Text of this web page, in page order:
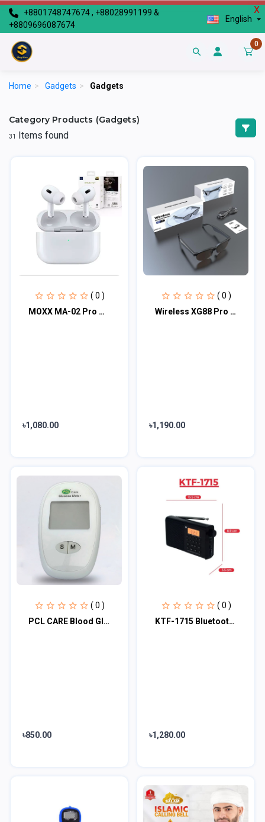
X
+8801748747674 , +88028991199 &
+8809696087674
English
0
Home > Gadgets > Gadgets
Category Products (Gadgets)
31 Items found
( 0 )
MOXX MA-02 Pro Wireless TWS Earbuds
৳1,080.00
( 0 )
Wireless XG88 Pro Bluetooth Glasses
৳1,190.00
( 0 )
PCL CARE Blood Glucose Meter
৳850.00
( 0 )
KTF-1715 Bluetooth, TF Card & FM/MW/SW 3 Bands Radio & Clock Supported Digital D...
৳1,280.00